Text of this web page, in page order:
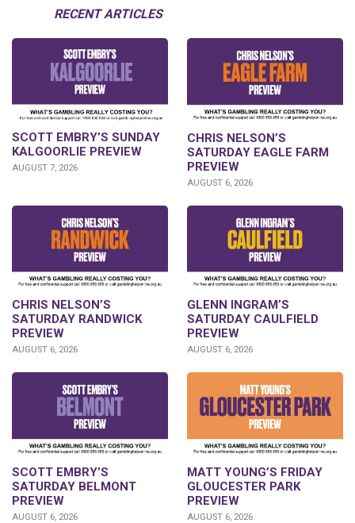
RECENT ARTICLES
SCOTT EMBRY’S SUNDAY
KALGOORLIE PREVIEW
AUGUST 7, 2026
CHRIS NELSON’S
SATURDAY EAGLE FARM
PREVIEW
AUGUST 6, 2026
CHRIS NELSON’S
SATURDAY RANDWICK
PREVIEW
AUGUST 6, 2026
GLENN INGRAM’S
SATURDAY CAULFIELD
PREVIEW
AUGUST 6, 2026
SCOTT EMBRY’S
SATURDAY BELMONT
PREVIEW
AUGUST 6, 2026
MATT YOUNG’S FRIDAY
GLOUCESTER PARK
PREVIEW
AUGUST 6, 2026